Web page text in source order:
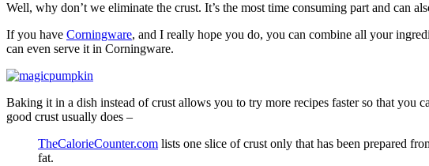
Well, why don’t we eliminate the crust. It’s the most time consuming part and can
If you have Corningware, and I really hope you do, you can combine all your
can even serve it in Corningware.
Baking it in a dish instead of crust allows you to try more recipes faster so that you
good crust usually does –
TheCalorieCounter.com lists one slice of crust only that has been prepared
fat.